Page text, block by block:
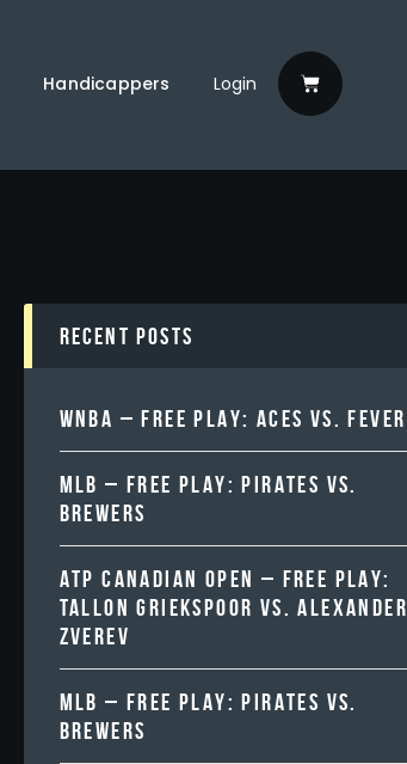
Handicappers Login
Recent Posts
WNBA – FREE PLAY: ACES VS. FEVER
MLB – FREE PLAY: PIRATES VS.
BREWERS
ATP CANADIAN OPEN – FREE PLAY:
TALLON GRIEKSPOOR VS. ALEXANDER
ZVEREV
MLB – FREE PLAY: PIRATES VS.
BREWERS